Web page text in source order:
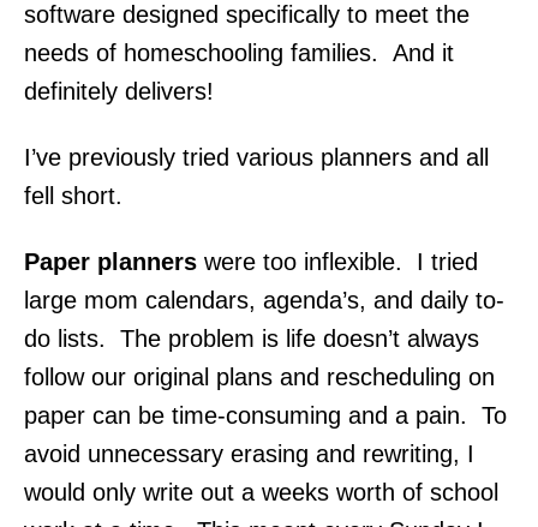
software designed specifically to meet the
needs of homeschooling families. And it
definitely delivers!
I’ve previously tried various planners and all
fell short.
Paper planners were too inflexible. I tried
large mom calendars, agenda’s, and daily to-
do lists. The problem is life doesn’t always
follow our original plans and rescheduling on
paper can be time-consuming and a pain. To
avoid unnecessary erasing and rewriting, I
would only write out a weeks worth of school